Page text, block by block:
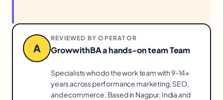
A
REVIEWED BY OPERATOR
GrowwithBA a hands-on team Team
Specialists who do the work team with 9-14+
years across performance marketing, SEO,
and ecommerce. Based in Nagpur, India and